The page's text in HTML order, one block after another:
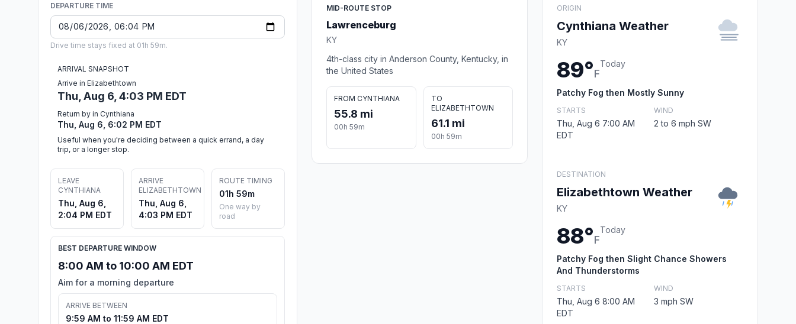
DEPARTURE TIME
Drive time stays fixed at 01h 59m.
ARRIVAL SNAPSHOT
Arrive in Elizabethtown
Thu, Aug 6, 4:03 PM EDT
Return by in Cynthiana
Thu, Aug 6, 6:02 PM EDT
Useful when you're deciding between a quick errand, a day
trip, or a longer stop.
LEAVE
CYNTHIANA
Thu, Aug 6,
2:04 PM EDT
ARRIVE
ELIZABETHTOWN
Thu, Aug 6,
4:03 PM EDT
ROUTE TIMING
01h 59m
One way by
road
BEST DEPARTURE WINDOW
8:00 AM to 10:00 AM EDT
Aim for a morning departure
ARRIVE BETWEEN
9:59 AM to 11:59 AM EDT
MID-ROUTE STOP
Lawrenceburg
KY
4th-class city in Anderson County, Kentucky, in
the United States
FROM CYNTHIANA
55.8 mi
00h 59m
TO
ELIZABETHTOWN
61.1 mi
00h 59m
ORIGIN
Cynthiana Weather
KY
89°F
Today
Patchy Fog then Mostly Sunny
STARTS
Thu, Aug 6 7:00 AM
EDT
WIND
2 to 6 mph SW
DESTINATION
Elizabethtown Weather
KY
88°F
Today
Patchy Fog then Slight Chance Showers
And Thunderstorms
STARTS
Thu, Aug 6 8:00 AM
EDT
WIND
3 mph SW